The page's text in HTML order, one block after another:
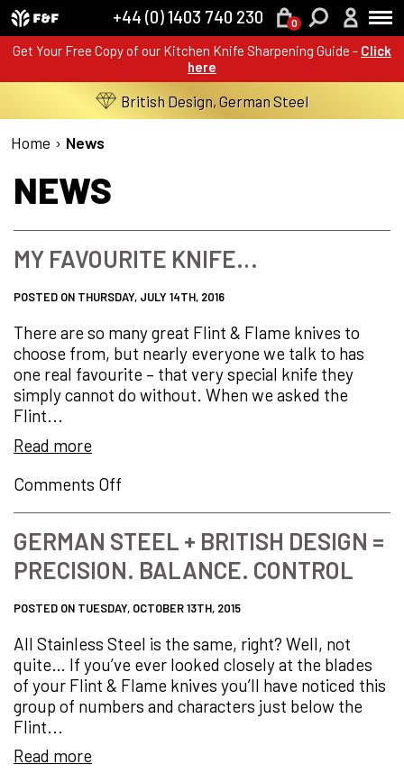
Get Your Free Copy of our Kitchen Knife Sharpening Guide - Click
here
+44 (0) 1403 740 230 0
British Design, German Steel
Home › News
NEWS
MY FAVOURITE KNIFE…
POSTED ON THURSDAY, JULY 14TH, 2016
There are so many great Flint & Flame knives to
choose from, but nearly everyone we talk to has
one real favourite – that very special knife they
simply cannot do without. When we asked the
Flint...
Read more
Comments Off
Knife…
GERMAN STEEL + BRITISH DESIGN =
PRECISION. BALANCE. CONTROL
POSTED ON TUESDAY, OCTOBER 13TH, 2015
All Stainless Steel is the same, right? Well, not
quite… If you’ve ever looked closely at the blades
of your Flint & Flame knives you’ll have noticed this
group of numbers and characters just below the
Flint...
Read more